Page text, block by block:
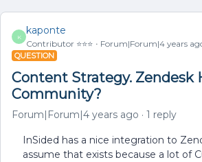
K
kaponte
Contributor ⭐️⭐️⭐️ Forum|Forum|4 years
QUESTION
Content Strategy. Zendesk
Community?
Forum|Forum|4 years ago 1 reply
InSided has a nice integration to
assume that exists because a lot of